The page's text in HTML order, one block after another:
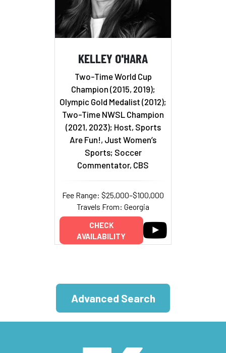
KELLEY O'HARA
Two-Time World Cup
Champion (2015, 2019);
Olympic Gold Medalist (2012);
Two-Time NWSL Champion
(2021, 2023); Host, Sports
Are Fun!, Just Women’s
Sports; Soccer
Commentator, CBS
Fee Range: $25,000–$100,000
Travels From: Georgia
CHECK
AVAILABILITY
Advanced Search